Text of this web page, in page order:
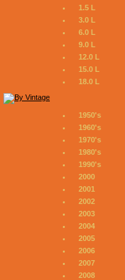
1.5 L
3.0 L
6.0 L
9.0 L
12.0 L
15.0 L
18.0 L
1950's
1960's
1970's
1980's
1990's
2000
2001
2002
2003
2004
2005
2006
2007
2008